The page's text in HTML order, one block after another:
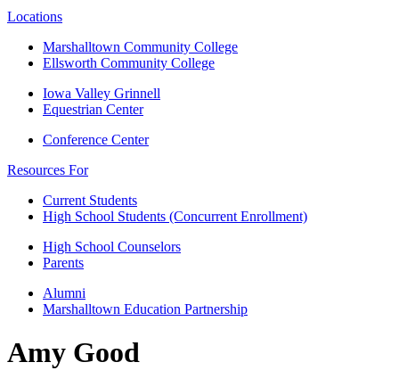
Locations
Marshalltown Community College
Ellsworth Community College
Iowa Valley Grinnell
Equestrian Center
Conference Center
Resources For
Current Students
High School Students (Concurrent Enrollment)
High School Counselors
Parents
Alumni
Marshalltown Education Partnership
Amy Good